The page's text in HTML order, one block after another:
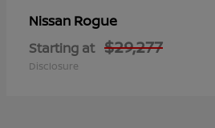
Nissan Rogue
Starting at $29,277
Disclosure